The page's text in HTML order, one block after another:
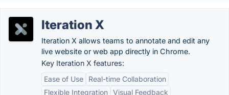
Iteration X
Iteration X allows teams to annotate and edit any
live website or web app directly in Chrome.
Key Iteration X features:
Ease of Use
Real-time Collaboration
Flexible Integration Visual Feedback